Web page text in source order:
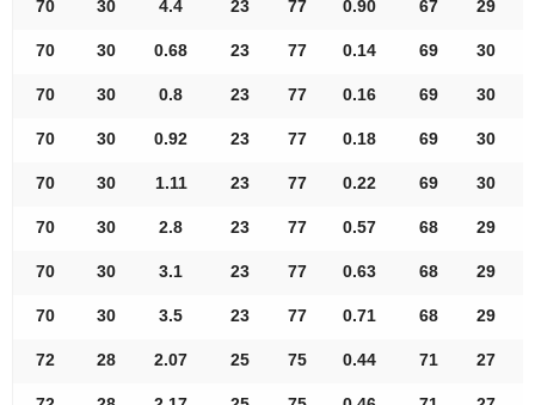
70 30 4.4 23 77 0.90 67 29
70 30 0.68 23 77 0.14 69 30
70 30 0.8 23 77 0.16 69 30
70 30 0.92 23 77 0.18 69 30
70 30 1.11 23 77 0.22 69 30
70 30 2.8 23 77 0.57 68 29
70 30 3.1 23 77 0.63 68 29
70 30 3.5 23 77 0.71 68 29
72 28 2.07 25 75 0.44 71 27